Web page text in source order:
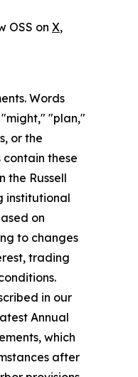
OSS on X,
Words
"plan,"
or the
these
the Russell
institutional
on
to changes
trading
in our
Annual
which
after